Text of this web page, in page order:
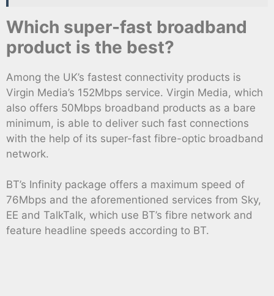
Which super-fast broadband
product is the best?
Among the UK’s fastest connectivity products is
Virgin Media’s 152Mbps service. Virgin Media, which
also offers 50Mbps broadband products as a bare
minimum, is able to deliver such fast connections
with the help of its super-fast fibre-optic broadband
network.
BT’s Infinity package offers a maximum speed of
76Mbps and the aforementioned services from Sky,
EE and TalkTalk, which use BT’s fibre network and
feature headline speeds according to BT.